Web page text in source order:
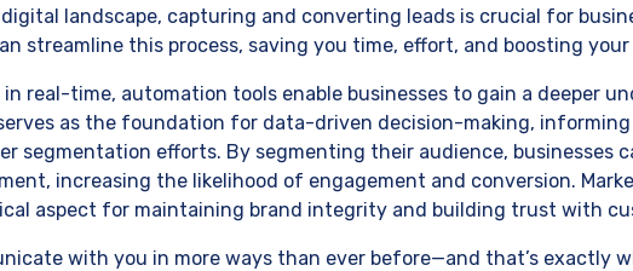
digital landscape, capturing and converting leads is crucial for
streamline this process, saving you time, effort, and boosting
real-time, automation tools enable businesses to gain a deeper
as the foundation for data-driven decision-making, informing
segmentation efforts. By segmenting their audience, businesses
increasing the likelihood of engagement and conversion.
aspect for maintaining brand integrity and building trust with
with you in more ways than ever before—and that’s exactly